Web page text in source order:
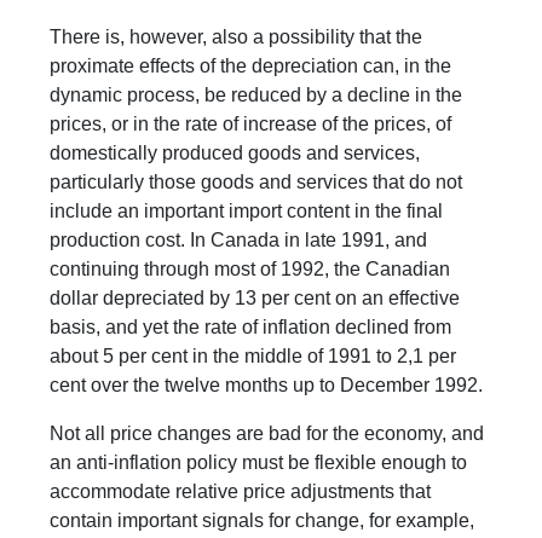
There is, however, also a possibility that the
proximate effects of the depreciation can, in the
dynamic process, be reduced by a decline in the
prices, or in the rate of increase of the prices, of
domestically produced goods and services,
particularly those goods and services that do not
include an important import content in the final
production cost. In Canada in late 1991, and
continuing through most of 1992, the Canadian
dollar depreciated by 13 per cent on an effective
basis, and yet the rate of inflation declined from
about 5 per cent in the middle of 1991 to 2,1 per
cent over the twelve months up to December 1992.
Not all price changes are bad for the economy, and
an anti-inflation policy must be flexible enough to
accommodate relative price adjustments that
contain important signals for change, for example,